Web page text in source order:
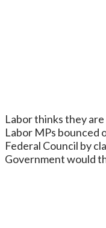
Labor thinks they
Labor MPs bounced
Federal Council by
Government would